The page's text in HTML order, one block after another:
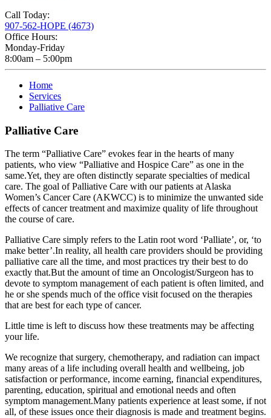
Call Today:
907-562-HOPE (4673)
Office Hours:
Monday-Friday
8:00am – 5:00pm
Home
Services
Palliative Care
Palliative Care
The term “Palliative Care” evokes fear in the hearts of many
patients, who view “Palliative and Hospice Care” as one in the
same.Yet, they are often distinctly separate specialties of medical
care. The goal of Palliative Care with our patients at Alaska
Women’s Cancer Care (AKWCC) is to minimize the unwanted side
effects of cancer treatment and maximize quality of life throughout
the course of care.
Palliative Care simply refers to the Latin root word ‘Palliate’, or, ‘to
make better’.In reality, all health care providers should be providing
palliative care all the time, and most practices try their best to do
exactly that.But the amount of time an Oncologist/Surgeon has to
devote to symptom management of each patient is often limited, and
he or she spends much of the office visit focused on the therapies
that are best for each type of cancer.
Little time is left to discuss how these treatments may be affecting
your life.
We recognize that surgery, chemotherapy, and radiation can impact
many areas of a life including overall health and wellbeing, job
satisfaction or performance, income earning, financial expenditures,
parenting, education, spiritual and emotional needs and often
symptom management.Many patients experience at least some, if not
all, of these issues once their diagnosis is made and treatment begins.